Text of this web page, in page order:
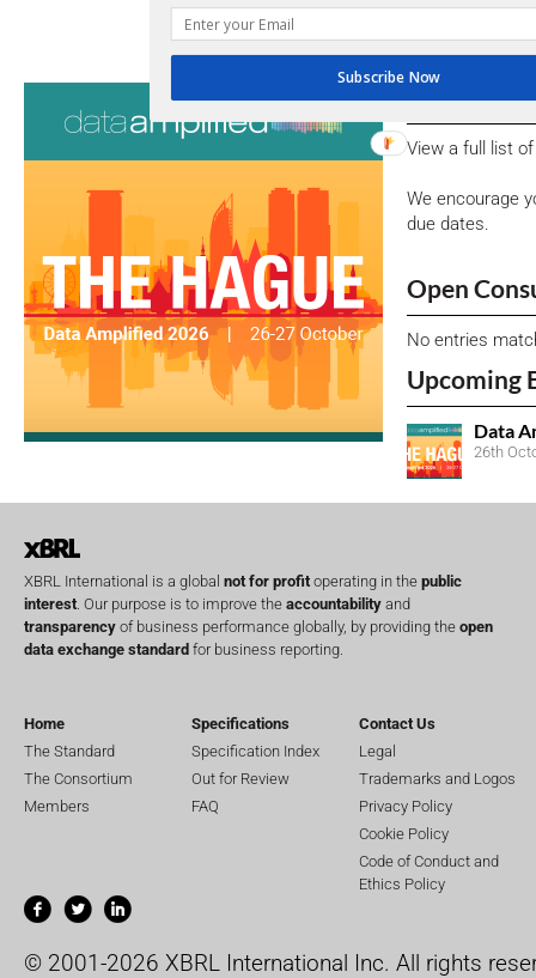
View a full list
We encourage
due dates.
Open
No entries
Upcoming
Data
26th
XBRL International is a global not for profit operating in the public
interest . Our purpose is to improve the accountability and
transparency of business performance globally, by providing the open
data exchange standard for business reporting.
Home
The Standard
The Consortium
Members
Specifications
Specification Index
Out for Review
FAQ
Contact Us
Legal
Trademarks and Logos
Privacy Policy
Cookie Policy
Code of Conduct and
Ethics Policy
© 2001-2026 XBRL International Inc. All rights
Subscribe Now